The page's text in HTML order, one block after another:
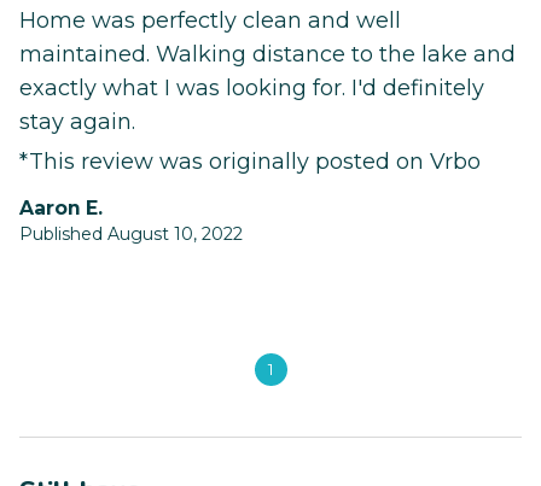
Home was perfectly clean and well
maintained. Walking distance to the lake and
exactly what I was looking for. I'd definitely
stay again.
*This review was originally posted on Vrbo
Aaron E.
Published August 10, 2022
1